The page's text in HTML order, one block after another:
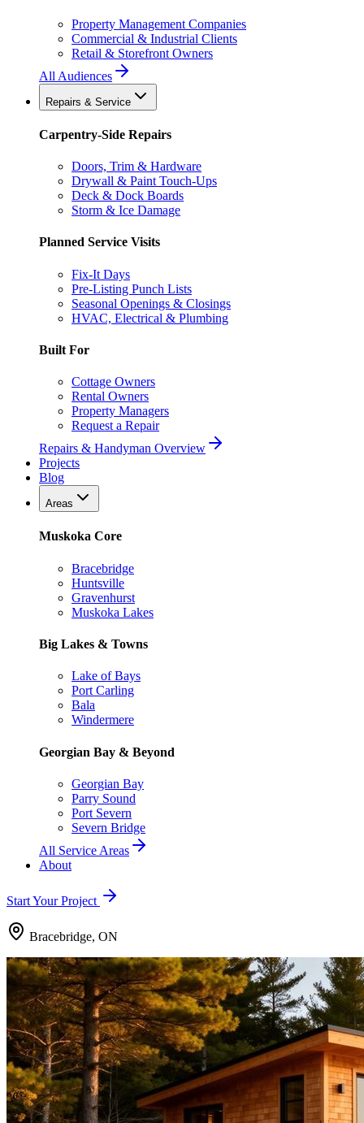
Property Management Companies
Commercial & Industrial Clients
Retail & Storefront Owners
All Audiences
Repairs & Service
Carpentry-Side Repairs
Doors, Trim & Hardware
Drywall & Paint Touch-Ups
Deck & Dock Boards
Storm & Ice Damage
Planned Service Visits
Fix-It Days
Pre-Listing Punch Lists
Seasonal Openings & Closings
HVAC, Electrical & Plumbing
Built For
Cottage Owners
Rental Owners
Property Managers
Request a Repair
Repairs & Handyman Overview
Projects
Blog
Areas
Muskoka Core
Bracebridge
Huntsville
Gravenhurst
Muskoka Lakes
Big Lakes & Towns
Lake of Bays
Port Carling
Bala
Windermere
Georgian Bay & Beyond
Georgian Bay
Parry Sound
Port Severn
Severn Bridge
All Service Areas
About
Start Your Project
Bracebridge, ON